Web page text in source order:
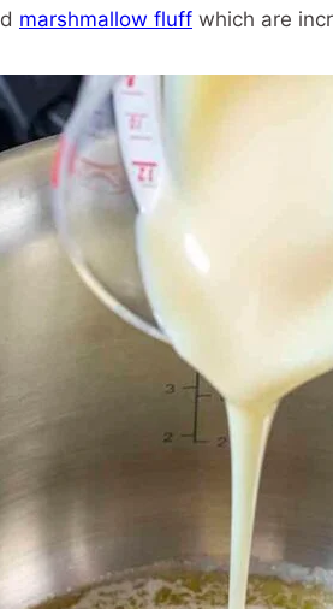
marshmallow fluff which are